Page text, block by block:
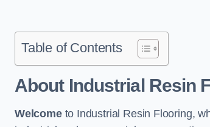
Table of Contents
About Industrial Resin
Welcometo Industrial Resin Flooring,